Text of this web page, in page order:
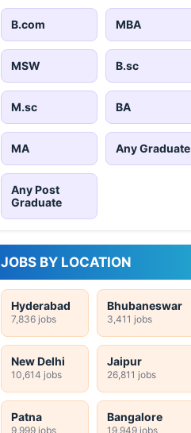
B.com MBA
MSW B.sc
M.sc BA
MA Any Graduate
Any Post
Graduate
JOBS BY LOCATION
Hyderabad
7,836 jobs
Bhubaneswar
3,411 jobs
New Delhi
10,614 jobs
Jaipur
26,811 jobs
Patna
9,999 jobs
Bangalore
19,949 jobs